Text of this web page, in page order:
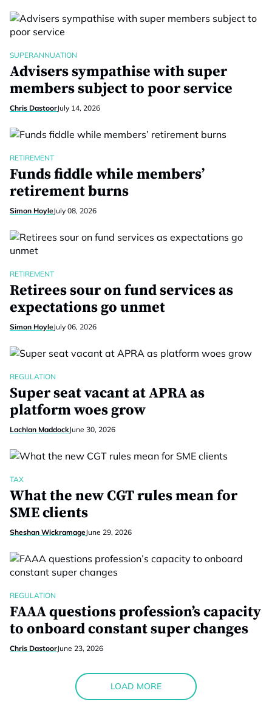
SUPERANNUATION
Advisers sympathise with super
members subject to poor service
Chris DastoorJuly 14, 2026
RETIREMENT
Funds fiddle while members’
retirement burns
Simon HoyleJuly 08, 2026
RETIREMENT
Retirees sour on fund services as
expectations go unmet
Simon HoyleJuly 06, 2026
REGULATION
Super seat vacant at APRA as
platform woes grow
Lachlan MaddockJune 30, 2026
TAX
What the new CGT rules mean for
SME clients
Sheshan WickramageJune 29, 2026
REGULATION
FAAA questions profession’s capacity
to onboard constant super changes
Chris DastoorJune 23, 2026
LOAD MORE